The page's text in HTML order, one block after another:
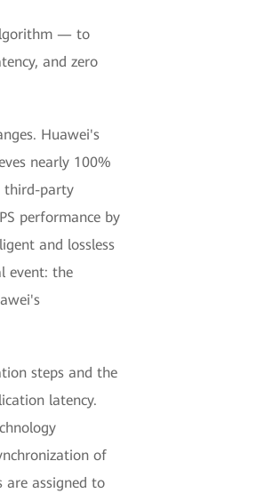
— to
and zero
Huawei's
nearly 100%
third-party
performance by
and lossless
event: the
steps and the
latency.
of
assigned to